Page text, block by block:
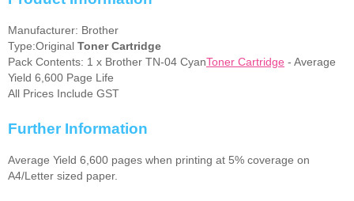
Manufacturer: Brother
Type:Original Toner Cartridge
Pack Contents: 1 x Brother TN-04 CyanToner Cartridge - Average
Yield 6,600 Page Life
All Prices Include GST
Further Information
Average Yield 6,600 pages when printing at 5% coverage on
A4/Letter sized paper.